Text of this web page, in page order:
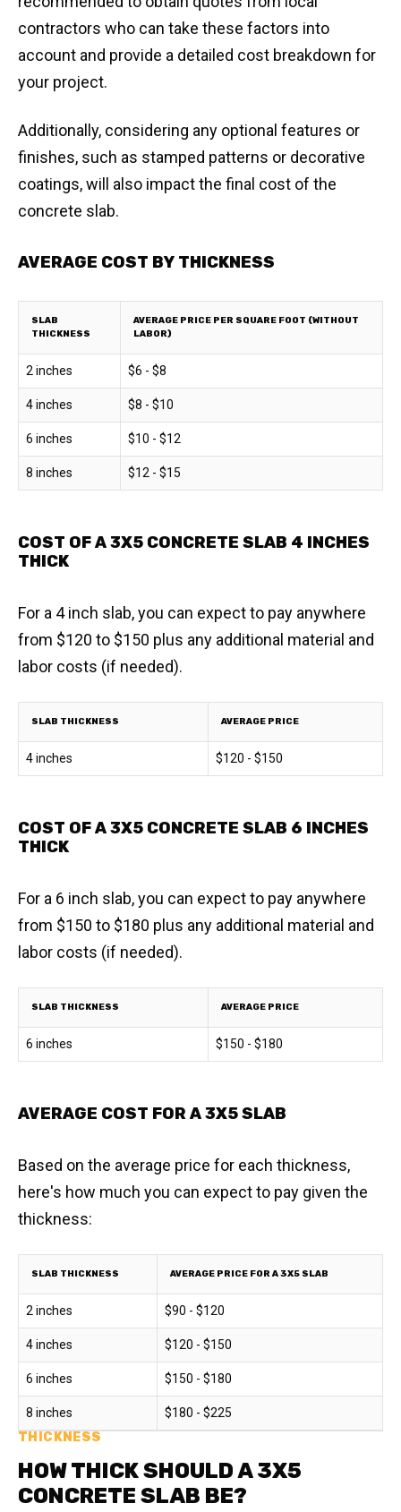
contractors who can take these factors into
account and provide a detailed cost breakdown for
your project.
Additionally, considering any optional features or
finishes, such as stamped patterns or decorative
coatings, will also impact the final cost of the
concrete slab.
AVERAGE COST BY THICKNESS
SLAB
THICKNESS
AVERAGE PRICE PER SQUARE FOOT (WITHOUT
LABOR)
2 inches $6 - $8
4 inches $8 - $10
6 inches $10 - $12
8 inches $12 - $15
COST OF A 3X5 CONCRETE SLAB 4 INCHES
THICK
For a 4 inch slab, you can expect to pay anywhere
from $120 to $150 plus any additional material and
labor costs (if needed).
SLAB THICKNESS AVERAGE PRICE
4 inches $120 - $150
COST OF A 3X5 CONCRETE SLAB 6 INCHES
THICK
For a 6 inch slab, you can expect to pay anywhere
from $150 to $180 plus any additional material and
labor costs (if needed).
SLAB THICKNESS AVERAGE PRICE
6 inches $150 - $180
AVERAGE COST FOR A 3X5 SLAB
Based on the average price for each thickness,
here's how much you can expect to pay given the
thickness:
SLAB THICKNESS AVERAGE PRICE FOR A 3X5 SLAB
2 inches $90 - $120
4 inches $120 - $150
6 inches $150 - $180
8 inches $180 - $225
THICKNESS
HOW THICK SHOULD A 3X5
CONCRETE SLAB BE?